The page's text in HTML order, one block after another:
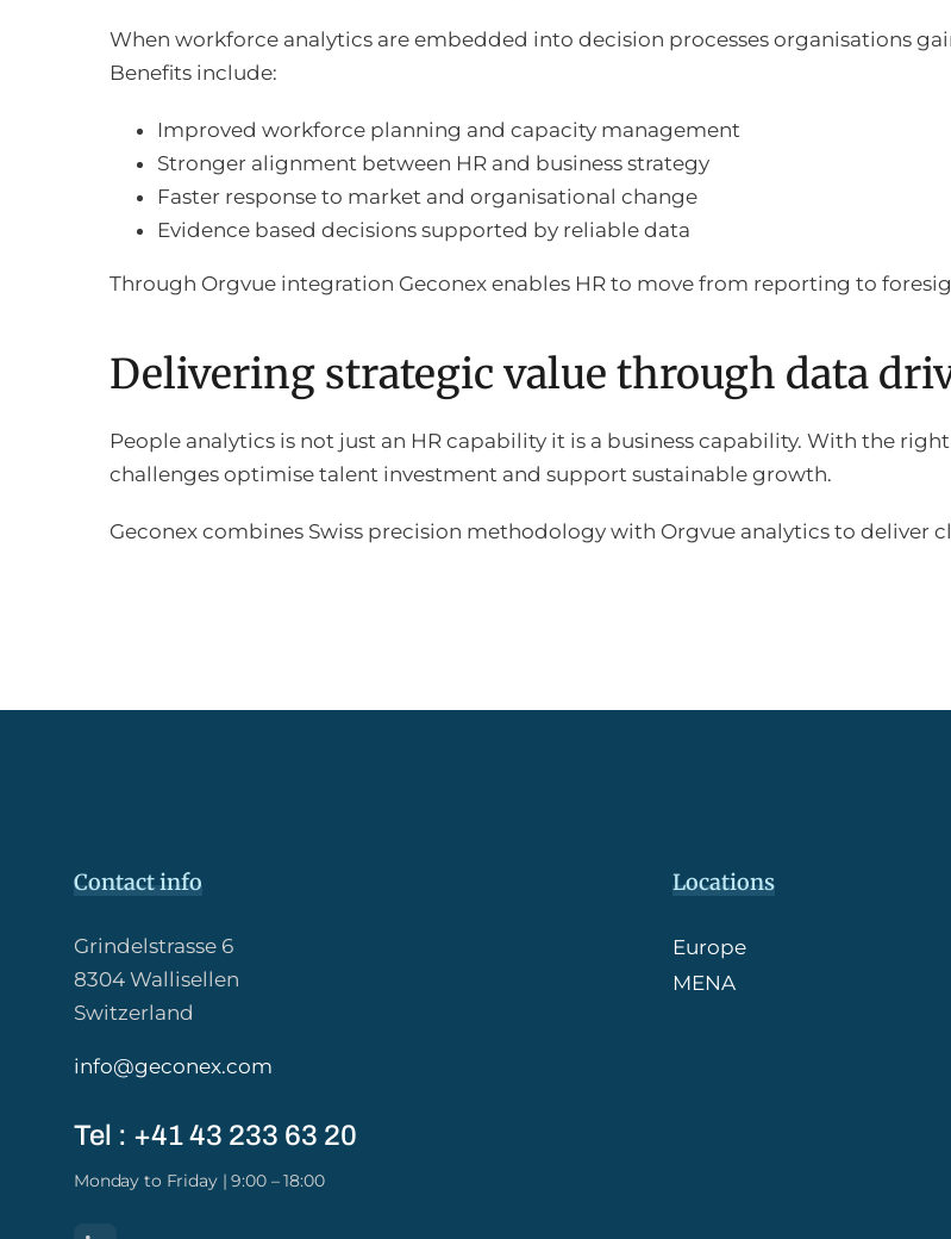
When workforce analytics are embedded into decision processes organisations
Benefits include:
Improved workforce planning and capacity management
Stronger alignment between HR and business strategy
Faster response to market and organisational change
Evidence based decisions supported by reliable data
Through Orgvue integration Geconex enables HR to move from reporting to
Delivering strategic value through data
People analytics is not just an HR capability it is a business capability. With the
challenges optimise talent investment and support sustainable growth.
Geconex combines Swiss precision methodology with Orgvue analytics to deliver
Contact info
Grindelstrasse 6
8304 Wallisellen
Switzerland
info@geconex.com
Tel : +41 43 233 63 20​
Monday to Friday | 9:00 – 18:00
Locations
Europe
MENA